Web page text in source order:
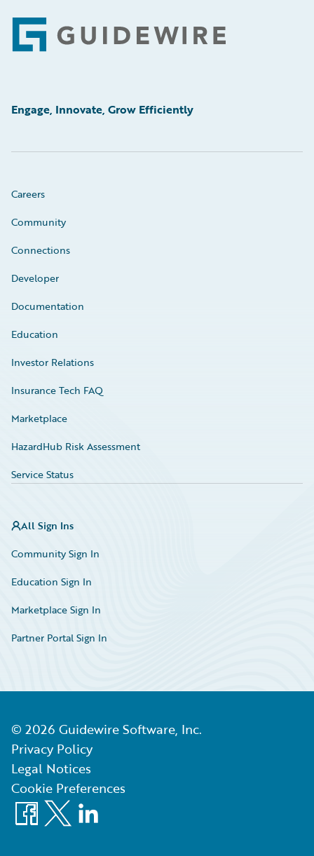
Footer
Engage, Innovate, Grow Efficiently
Careers
Community
Connections
Developer
Documentation
Education
Investor Relations
Insurance Tech FAQ
Marketplace
HazardHub Risk Assessment
Service Status
All Sign Ins
Community Sign In
Education Sign In
Marketplace Sign In
Partner Portal Sign In
© 2026 Guidewire Software, Inc.
Privacy Policy
Legal Notices
Cookie Preferences
Facebook
X LinkedIn